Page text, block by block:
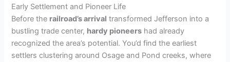
Early Settlement and Pioneer Life
Before the railroad’s arrival transformed Jefferson into a
bustling trade center, hardy pioneers had already
recognized the area’s potential. You’d find the earliest
settlers clustering around Osage and Pond creeks, where